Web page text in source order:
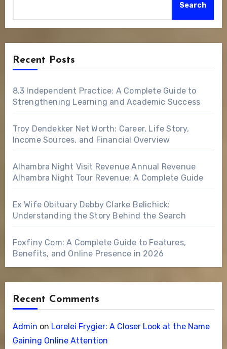
Search
Recent Posts
8.3 Independent Practice: A Complete Guide to
Strengthening Learning and Academic Success
Troy Dendekker Net Worth: Career, Life Story,
Income Sources, and Financial Overview
Alhambra Night Visit Revenue Annual Revenue
Alhambra Night Tour Revenue: A Complete Guide
Ex Wife Obituary Debby Clarke Belichick:
Understanding the Story Behind the Search
Foxfiny Com: A Complete Guide to Features,
Benefits, and Online Presence in 2026
Recent Comments
Admin on Lorelei Frygier: A Closer Look at the Name
Gaining Online Attention